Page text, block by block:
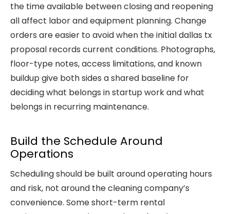
the time available between closing and reopening
all affect labor and equipment planning. Change
orders are easier to avoid when the initial dallas tx
proposal records current conditions. Photographs,
floor-type notes, access limitations, and known
buildup give both sides a shared baseline for
deciding what belongs in startup work and what
belongs in recurring maintenance.
Build the Schedule Around
Operations
Scheduling should be built around operating hours
and risk, not around the cleaning company’s
convenience. Some short-term rental